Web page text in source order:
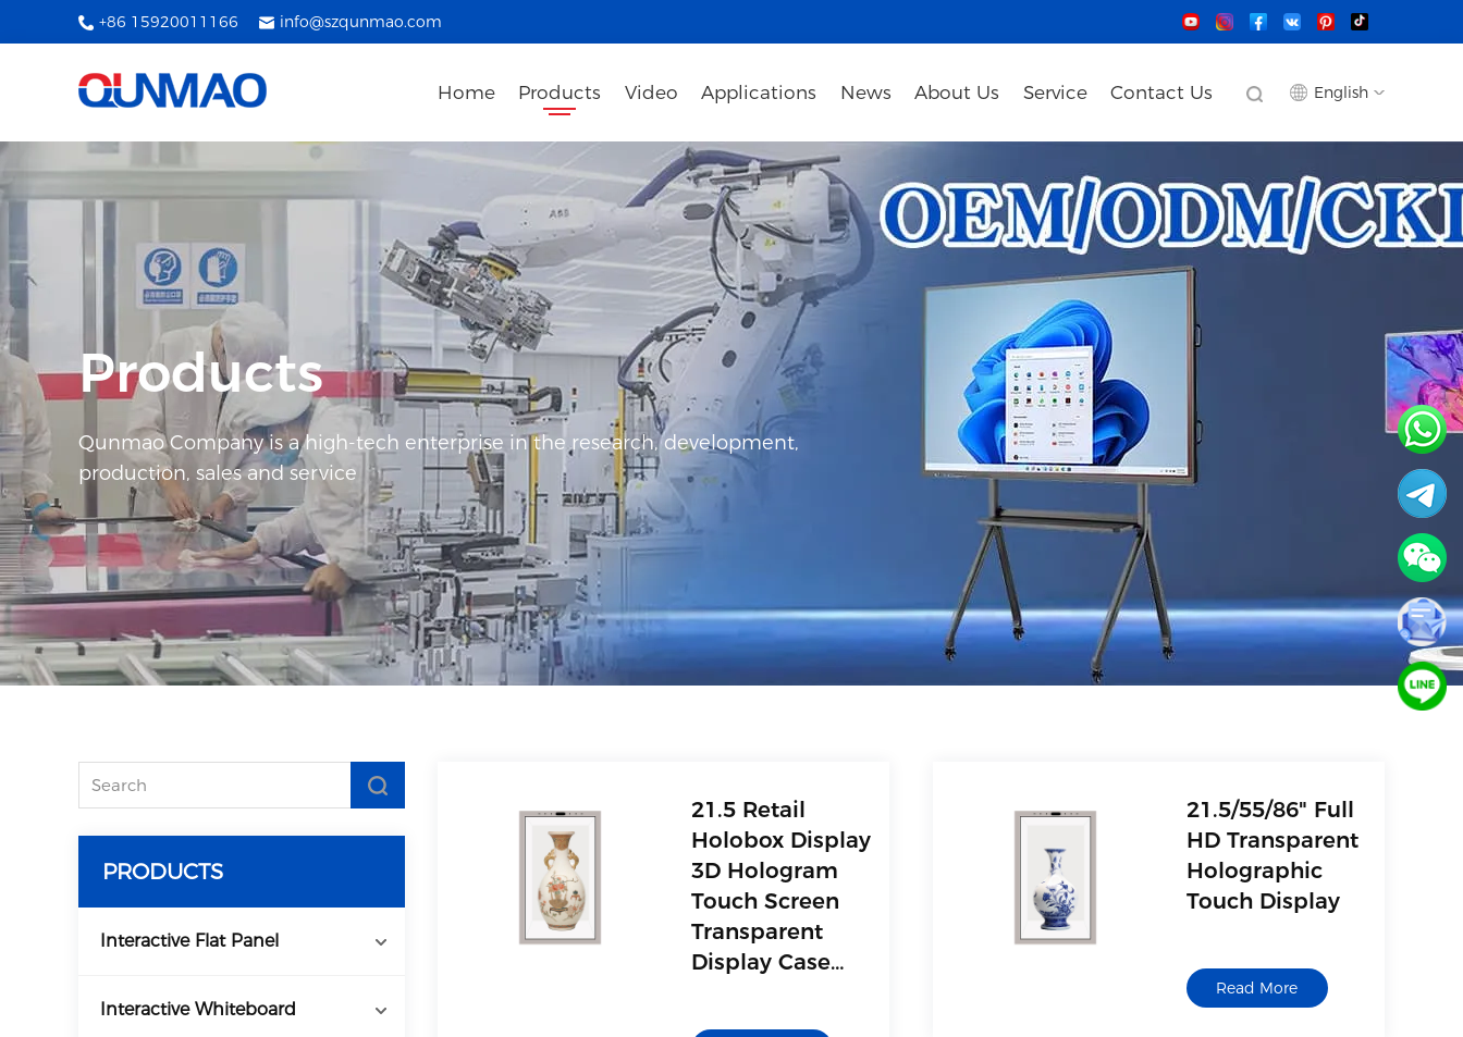
+86 15920011166 info@szqunmao.com
Home Products Video Applications News About Us Service Contact Us English
Products
Qunmao Company is a high-tech enterprise in the research, development,
production, sales and service
PRODUCTS
Interactive Flat Panel
Interactive Whiteboard
21.5 Retail
Holobox Display
3D Hologram
Touch Screen
Transparent
Display Case
21.5/55/86" Full
HD Transparent
Holographic
Touch Display
Read More